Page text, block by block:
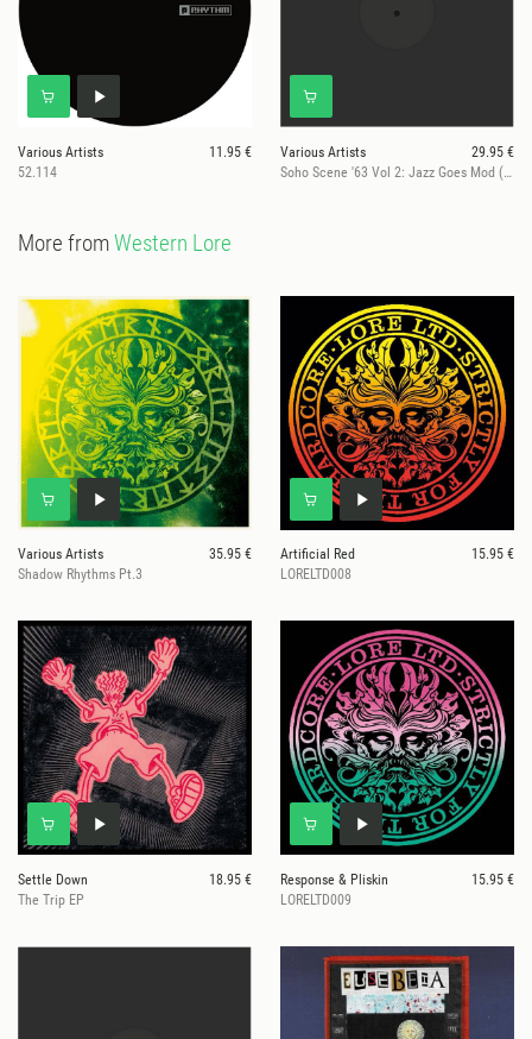
Various Artists
11.95 €
52.114
Various Artists
29.95 €
Soho Scene '63 Vol 2: Jazz Goes Mod (RSD 2026)
More fromWestern Lore
Various Artists
35.95 €
Shadow Rhythms Pt.3
Artificial Red
15.95 €
LORELTD008
Settle Down
18.95 €
The Trip EP
Response & Pliskin
15.95 €
LORELTD009